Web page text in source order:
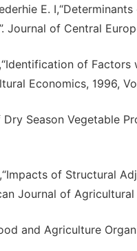
E.
Journal of Central
of
Economics, 1996,
Dry Season Vegetable
of Structural
Journal of
and Agriculture